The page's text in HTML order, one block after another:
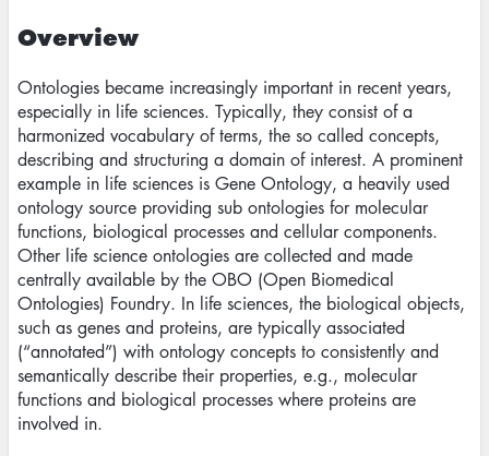
Overview
Ontologies became increasingly important in recent years,
especially in life sciences. Typically, they consist of a
harmonized vocabulary of terms, the so called concepts,
describing and structuring a domain of interest. A prominent
example in life sciences is Gene Ontology, a heavily used
ontology source providing sub ontologies for molecular
functions, biological processes and cellular components.
Other life science ontologies are collected and made
centrally available by the OBO (Open Biomedical
Ontologies) Foundry. In life sciences, the biological objects,
such as genes and proteins, are typically associated
(“annotated”) with ontology concepts to consistently and
semantically describe their properties, e.g., molecular
functions and biological processes where proteins are
involved in.